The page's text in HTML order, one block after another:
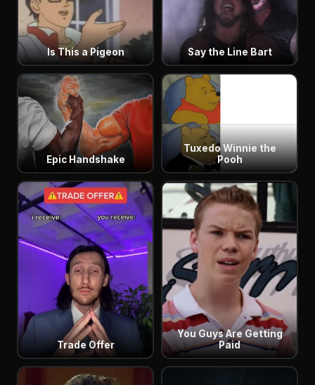
Is This a Pigeon Say the Line Bart
Epic Handshake
Tuxedo Winnie the
Pooh
Trade Offer
You Guys Are Getting
Paid